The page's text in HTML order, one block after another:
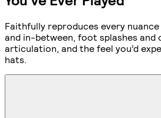
Faithfully reproduces every
and in-between, foot splashes and
articulation, and the feel you’d
hats.